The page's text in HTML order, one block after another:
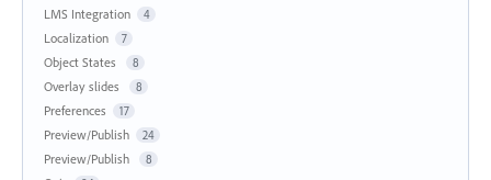
LMS Integration 4
Localization 7
Object States 8
Overlay slides 8
Preferences 17
Preview/Publish 24
Preview/Publish 8